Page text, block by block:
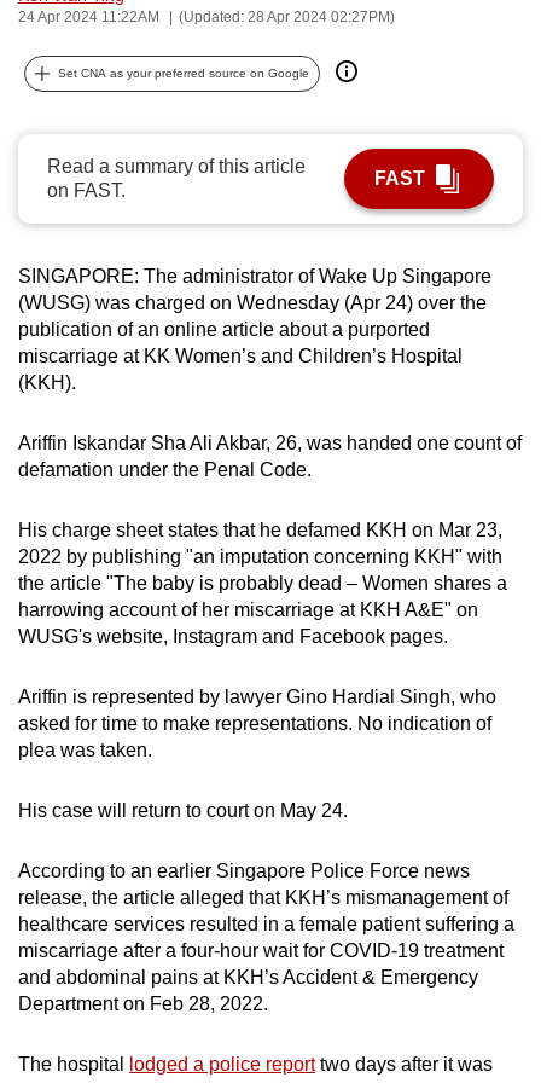
24 Apr 2024 11:22AM (Updated: 28 Apr 2024 02:27PM)
Set CNA as your preferred source on Google
Read a summary of this article
on FAST.
FAST
SINGAPORE: The administrator of Wake Up Singapore
(WUSG) was charged on Wednesday (Apr 24) over the
publication of an online article about a purported
miscarriage at KK Women’s and Children’s Hospital
(KKH).
Ariffin Iskandar Sha Ali Akbar, 26, was handed one count of
defamation under the Penal Code.
His charge sheet states that he defamed KKH on Mar 23,
2022 by publishing "an imputation concerning KKH" with
the article "The baby is probably dead – Women shares a
harrowing account of her miscarriage at KKH A&E" on
WUSG's website, Instagram and Facebook pages.
Ariffin is represented by lawyer Gino Hardial Singh, who
asked for time to make representations. No indication of
plea was taken.
His case will return to court on May 24.
According to an earlier Singapore Police Force news
release, the article alleged that KKH’s mismanagement of
healthcare services resulted in a female patient suffering a
miscarriage after a four-hour wait for COVID-19 treatment
and abdominal pains at KKH’s Accident & Emergency
Department on Feb 28, 2022.
The hospital lodged a police reporttwo days after it was
can
possibly
be.
To
continue,
upgrade
to
supported
browser
or,
for
finest
experience,
the
mobile
app.
but
still
having
Contact